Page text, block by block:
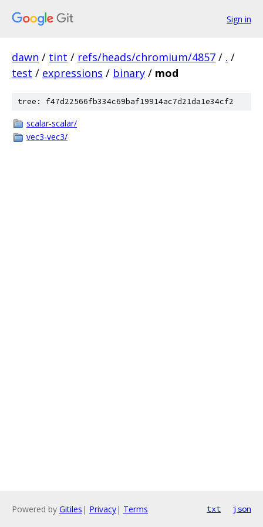
Sign in
dawn / tint / refs/heads/chromium/4857 / . /
test / expressions / binary / mod
tree: f47d22566fb334c69baf19914ac7d21da1e34cf2
scalar-scalar/
vec3-vec3/
Powered by Gitiles | Privacy| Terms txt json